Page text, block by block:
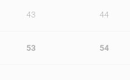
43 44
53 54